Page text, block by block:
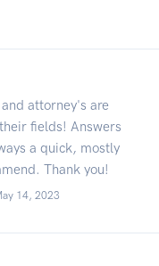
attorney's are
fields! Answers
a quick, mostly
Thank you!
14, 2023